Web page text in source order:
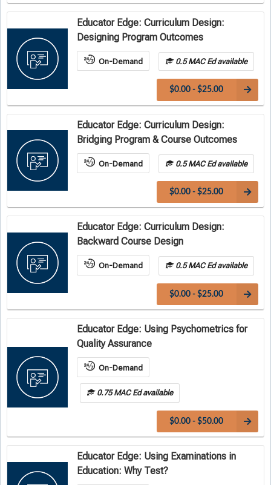
Educator Edge: Curriculum Design:
Designing Program Outcomes
On-Demand 0.5 MAC Ed available
$0.00 - $25.00
Educator Edge: Curriculum Design:
Bridging Program & Course Outcomes
On-Demand 0.5 MAC Ed available
$0.00 - $25.00
Educator Edge: Curriculum Design:
Backward Course Design
On-Demand 0.5 MAC Ed available
$0.00 - $25.00
Educator Edge: Using Psychometrics for
Quality Assurance
On-Demand
0.75 MAC Ed available
$0.00 - $50.00
Educator Edge: Using Examinations in
Education: Why Test?